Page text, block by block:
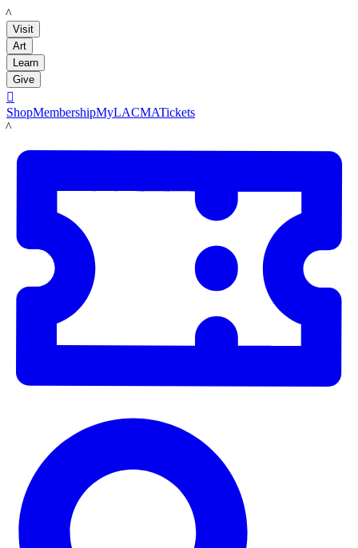
LACMA
Visit
Art
Learn
Give

ShopMembershipMyLACMATickets
LACMA